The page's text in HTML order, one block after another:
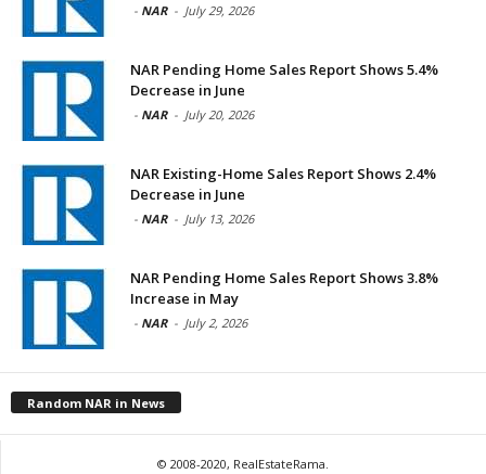
- NAR - July 29, 2026
NAR Pending Home Sales Report Shows 5.4%
Decrease in June
- NAR - July 20, 2026
NAR Existing-Home Sales Report Shows 2.4%
Decrease in June
- NAR - July 13, 2026
NAR Pending Home Sales Report Shows 3.8%
Increase in May
- NAR - July 2, 2026
Random NAR in News
© 2008-2020, RealEstateRama.